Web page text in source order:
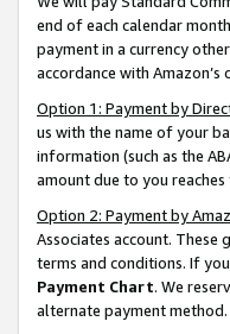
end of each calendar
payment in a currency
accordance with
Option 1: Payment by
us with the name of your
information (such as the
amount due to you
Option 2: Payment by
Associates account.
terms and conditions. If
Payment Chart. We
alternate payment method.